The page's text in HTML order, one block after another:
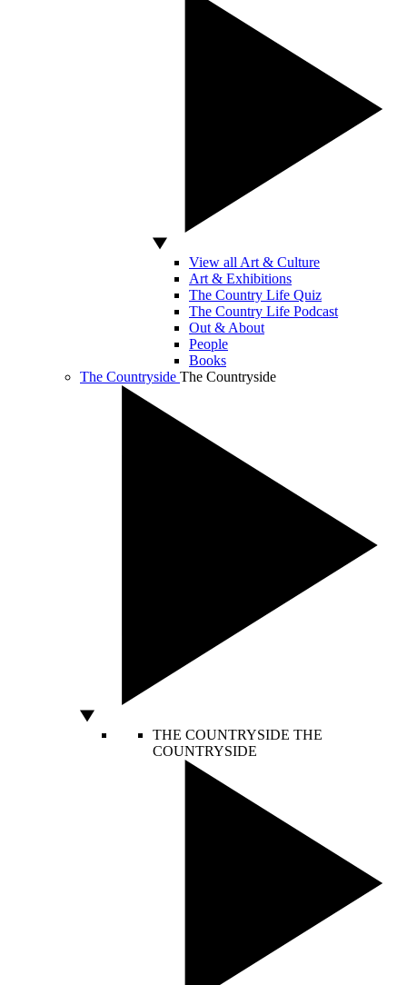
View all Art & Culture
Art & Exhibitions
The Country Life Quiz
The Country Life Podcast
Out & About
People
Books
The Countryside The Countryside
THE COUNTRYSIDE THE
COUNTRYSIDE